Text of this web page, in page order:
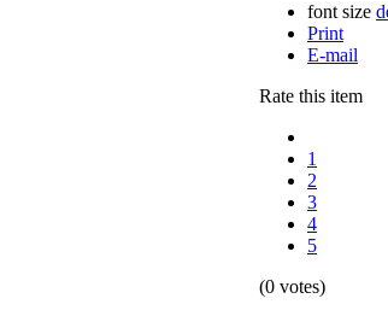
font size
Print
E-mail
Rate this item
1
2
3
4
5
(0 votes)